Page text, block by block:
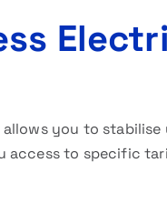
allows you to stabilise
access to specific